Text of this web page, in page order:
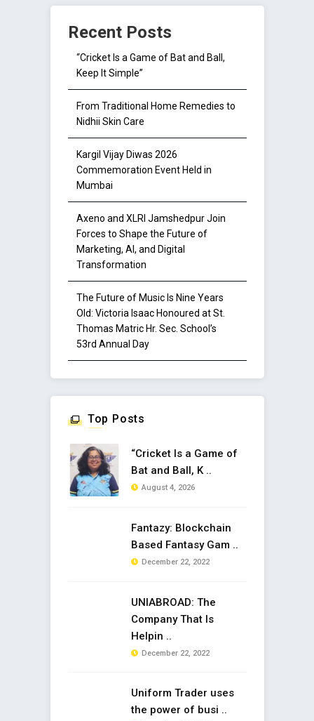
Recent Posts
“Cricket Is a Game of Bat and Ball,
Keep It Simple”
From Traditional Home Remedies to
Nidhii Skin Care
Kargil Vijay Diwas 2026
Commemoration Event Held in
Mumbai
Axeno and XLRI Jamshedpur Join
Forces to Shape the Future of
Marketing, AI, and Digital
Transformation
The Future of Music Is Nine Years
Old: Victoria Isaac Honoured at St.
Thomas Matric Hr. Sec. School’s
53rd Annual Day
Top Posts
“Cricket Is a Game of
Bat and Ball, K ..
August 4, 2026
Fantazy: Blockchain
Based Fantasy Gam ..
December 22, 2022
UNIABROAD: The
Company That Is
Helpin ..
December 22, 2022
Uniform Trader uses
the power of busi ..